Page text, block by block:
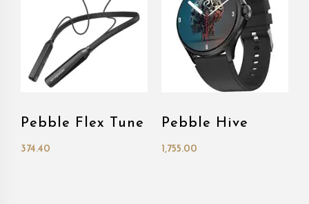
Pebble Flex Tune
374.40
Pebble Hive
1,755.00